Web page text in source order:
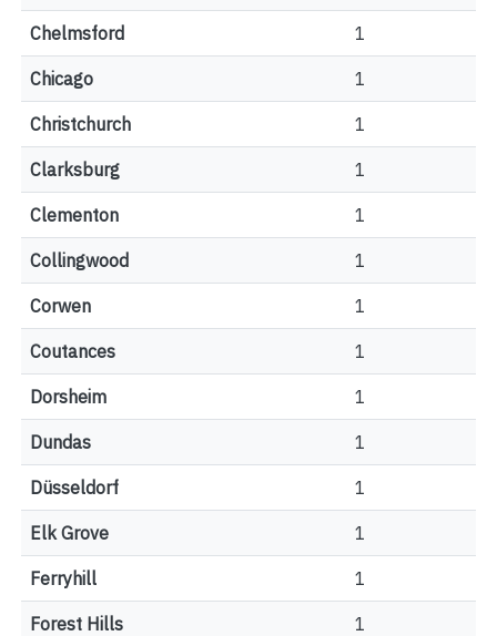
Chelmsford 1
Chicago 1
Christchurch 1
Clarksburg 1
Clementon 1
Collingwood 1
Corwen 1
Coutances 1
Dorsheim 1
Dundas 1
Düsseldorf 1
Elk Grove 1
Ferryhill 1
Forest Hills 1